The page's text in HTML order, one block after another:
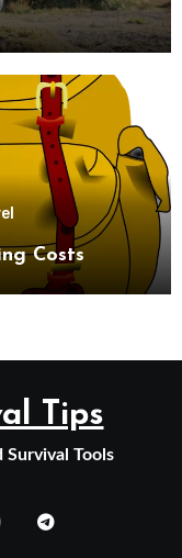
Costs
Tips
Survival Tools